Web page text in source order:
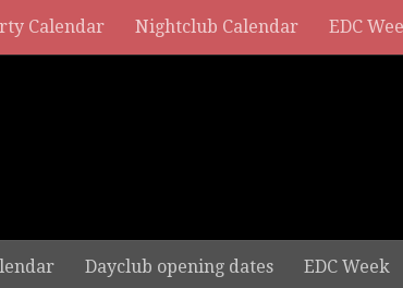
Calendar Nightclub Calendar EDC
Dayclub opening dates EDC Week